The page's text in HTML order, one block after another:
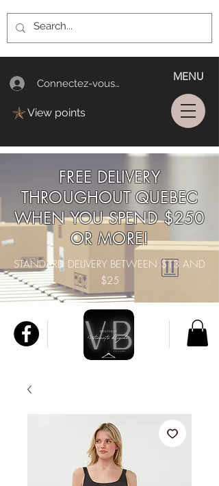
Connectez-vous/Log In
MENU
View points
FREE DELIVERY
THROUGHOUT QUEBEC
WHEN YOU SPEND $250
OR MORE!
STANDARD DELIVERY BETWEEN $13 AND
$25